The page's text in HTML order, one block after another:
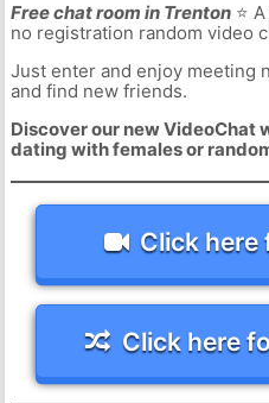
Free chat room in Trenton⭐
no registration random video
Just enter and enjoy meeting
and find new friends.
Discover our new VideoChat
dating with females or
Click here
Click here